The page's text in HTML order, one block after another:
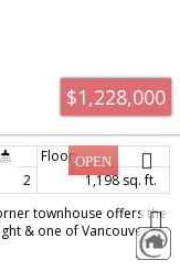
$1,228,000
2
1,198 sq. ft.
townhouse offers the
& one of Vancouver's
oversized arched
create an inviting space,